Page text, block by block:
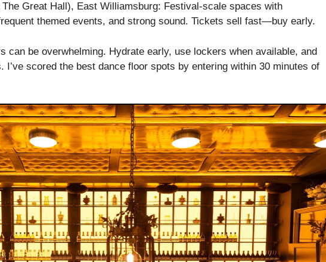
Great Hall), East Williamsburg: Festival-scale spaces with
themed events, and strong sound. Tickets sell fast—buy early.
can be overwhelming. Hydrate early, use lockers when available, and
scored the best dance floor spots by entering within 30 minutes of